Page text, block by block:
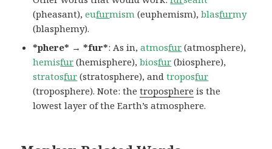
(pheasant),eufurmism (euphemism),blasfurmy
(blasphemy).
*phere* → *fur*: As in,atmosfur (atmosphere),
hemisfur (hemisphere),biosfur (biosphere),
stratosfur (stratosphere), andtroposfur
(troposphere). Note: thetroposphere is the
lowest layer of the Earth’s atmosphere.